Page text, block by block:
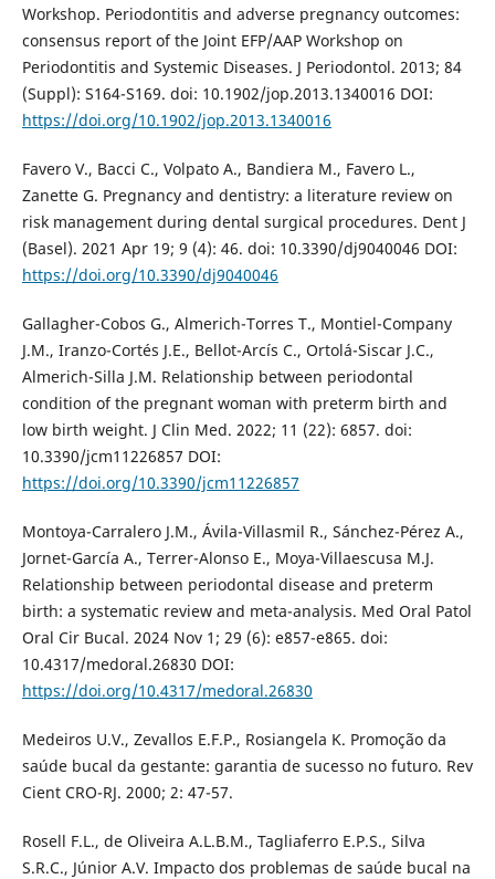
Workshop. Periodontitis and adverse pregnancy outcomes:
consensus report of the Joint EFP/AAP Workshop on
Periodontitis and Systemic Diseases. J Periodontol. 2013; 84
(Suppl): S164-S169. doi: 10.1902/jop.2013.1340016 DOI:
https://doi.org/10.1902/jop.2013.1340016
Favero V., Bacci C., Volpato A., Bandiera M., Favero L.,
Zanette G. Pregnancy and dentistry: a literature review on
risk management during dental surgical procedures. Dent J
(Basel). 2021 Apr 19; 9 (4): 46. doi: 10.3390/dj9040046 DOI:
https://doi.org/10.3390/dj9040046
Gallagher-Cobos G., Almerich-Torres T., Montiel-Company
J.M., Iranzo-Cortés J.E., Bellot-Arcís C., Ortolá-Siscar J.C.,
Almerich-Silla J.M. Relationship between periodontal
condition of the pregnant woman with preterm birth and
low birth weight. J Clin Med. 2022; 11 (22): 6857. doi:
10.3390/jcm11226857 DOI:
https://doi.org/10.3390/jcm11226857
Montoya-Carralero J.M., Ávila-Villasmil R., Sánchez-Pérez A.,
Jornet-García A., Terrer-Alonso E., Moya-Villaescusa M.J.
Relationship between periodontal disease and preterm
birth: a systematic review and meta-analysis. Med Oral Patol
Oral Cir Bucal. 2024 Nov 1; 29 (6): e857-e865. doi:
10.4317/medoral.26830 DOI:
https://doi.org/10.4317/medoral.26830
Medeiros U.V., Zevallos E.F.P., Rosiangela K. Promoção da
saúde bucal da gestante: garantia de sucesso no futuro. Rev
Cient CRO-RJ. 2000; 2: 47-57.
Rosell F.L., de Oliveira A.L.B.M., Tagliaferro E.P.S., Silva
S.R.C., Júnior A.V. Impacto dos problemas de saúde bucal na